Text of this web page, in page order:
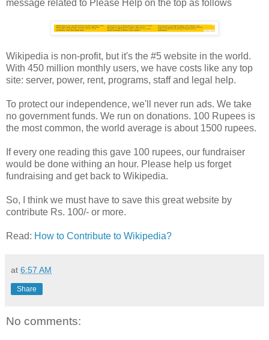
message related to Please Help on the top as follows
Wikipedia is non-profit, but it's the #5 website in the world.
With 450 million monthly users, we have costs like any top
site: server, power, rent, programs, staff and legal help.
To protect our independence, we'll never run ads. We take
no government funds. We run on donations. 100 Rupees is
the most common, the world average is about 1500 rupees.
If every one reading this gave 100 rupees, our fundraiser
would be done withing an hour. Please help us forget
fundraising and get back to Wikipedia.
So, I think we must have to save this great website by
contribute Rs. 100/- or more.
Read: How to Contribute to Wikipedia?
at 6:57 AM
Share
No comments: